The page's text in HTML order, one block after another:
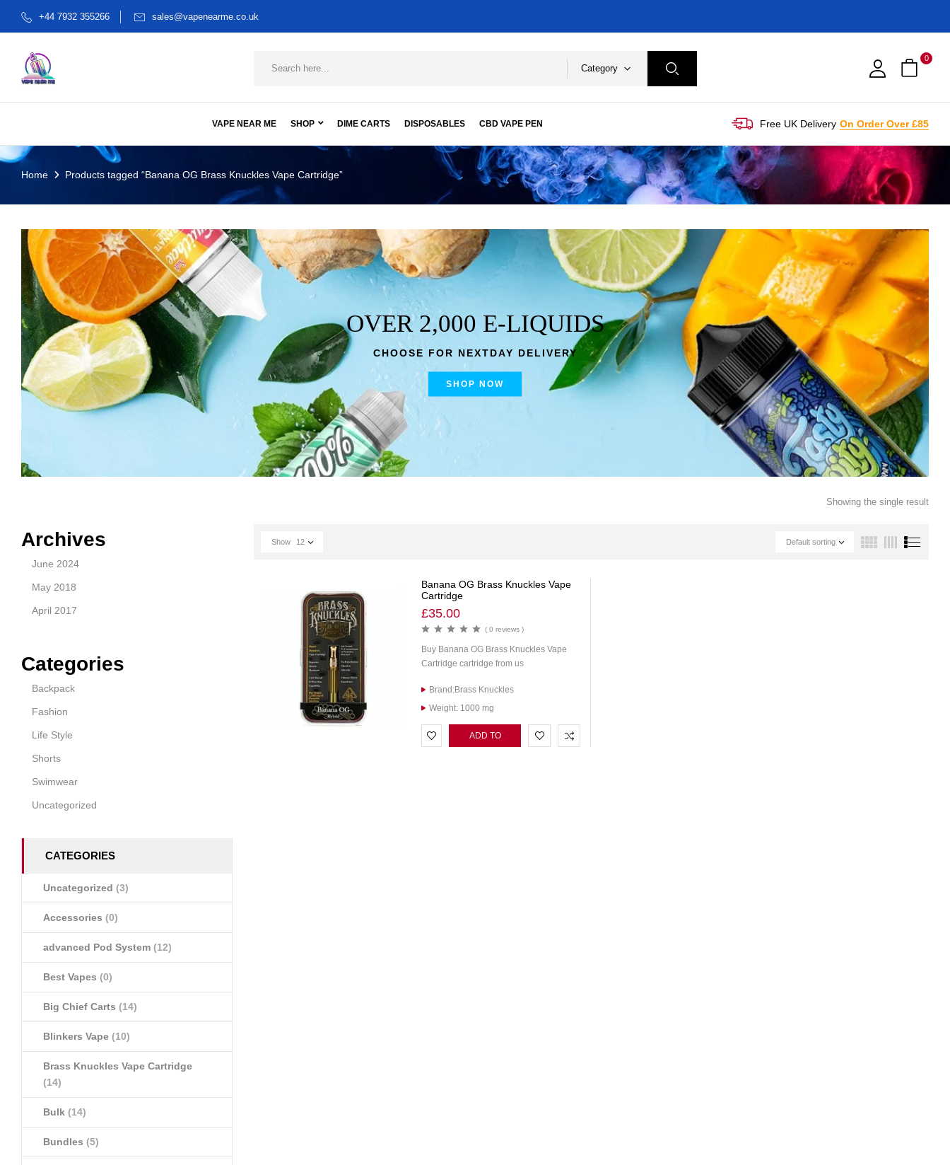
+44 7932 355266 sales@vapenearme.co.uk
Category
0
VAPE NEAR ME SHOP DIME CARTS DISPOSABLES CBD VAPE PEN Free UK Delivery On Order Over £85
Home Products tagged “Banana OG Brass Knuckles Vape Cartridge”
OVER 2,000 E-LIQUIDS
CHOOSE FOR NEXTDAY DELIVERY
SHOP NOW
Archives
June 2024
May 2018
April 2017
Categories
Backpack
Fashion
Life Style
Shorts
Swimwear
Uncategorized
CATEGORIES
Uncategorized (3)
Accessories (0)
advanced Pod System (12)
Best Vapes (0)
Big Chief Carts (14)
Blinkers Vape (10)
Brass Knuckles Vape Cartridge
(14)
Bulk (14)
Bundles (5)
Showing the single result
Default sorting
Show 12
Banana OG Brass Knuckles Vape
Cartridge
£35.00
( 0 reviews )
Buy Banana OG Brass Knuckles Vape
Cartridge cartridge from us
Brand:Brass Knuckles
Weight: 1000 mg
ADD TO